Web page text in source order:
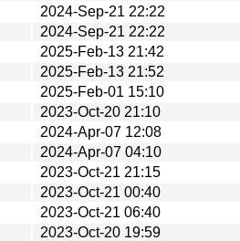
2024-Sep-21 22:22
2024-Sep-21 22:22
2025-Feb-13 21:42
2025-Feb-13 21:52
2025-Feb-01 15:10
2023-Oct-20 21:10
2024-Apr-07 12:08
2024-Apr-07 04:10
2023-Oct-21 21:15
2023-Oct-21 00:40
2023-Oct-21 06:40
2023-Oct-20 19:59